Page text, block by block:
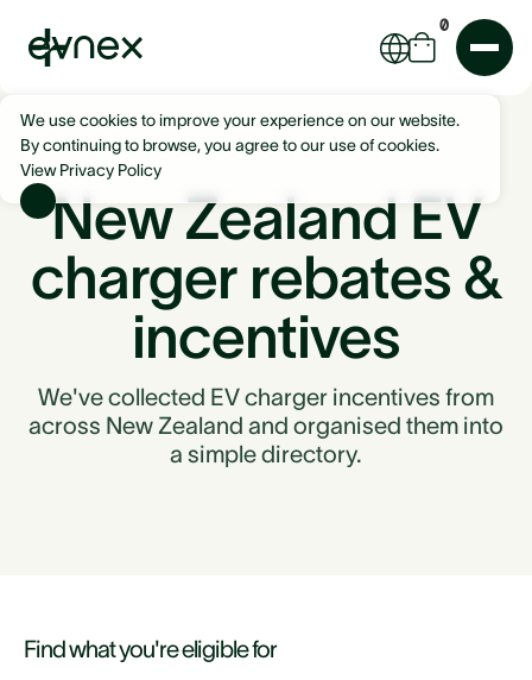
0
We use cookies to improve your experience on our website.
By continuing to browse, you agree to our use of cookies.
View Privacy Policy
New Zealand EV
charger rebates &
incentives
We've collected EV charger incentives from
across New Zealand and organised them into
a simple directory.
Find what you're eligible for